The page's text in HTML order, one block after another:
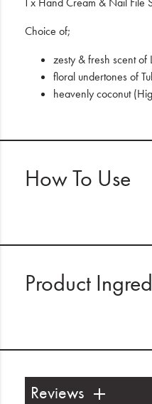
Choice of;
zesty & fresh scent
floral undertones of
heavenly coconut
How To Use
Product
Reviews